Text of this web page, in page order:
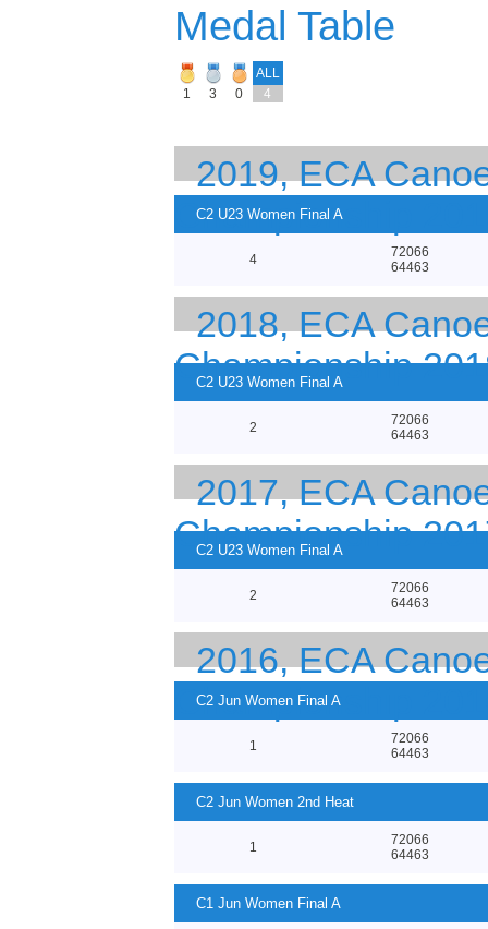
Medal Table
ALL
1
3 0 4
2019, ECA
Championship
C2 U23 Women Final A
4
72066
64463
2018, ECA
Championship
C2 U23 Women Final A
2
72066
64463
2017, ECA
Championship
C2 U23 Women Final A
2
72066
64463
2016, ECA
Championship
C2 Jun Women Final A
1
72066
64463
C2 Jun Women 2nd Heat
1
72066
64463
C1 Jun Women Final A